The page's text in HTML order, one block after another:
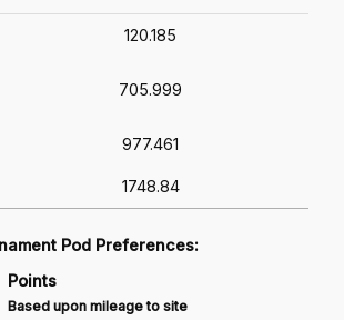
120.185
705.999
977.461
1748.84
Pod Preferences:
Points
Based upon mileage to site